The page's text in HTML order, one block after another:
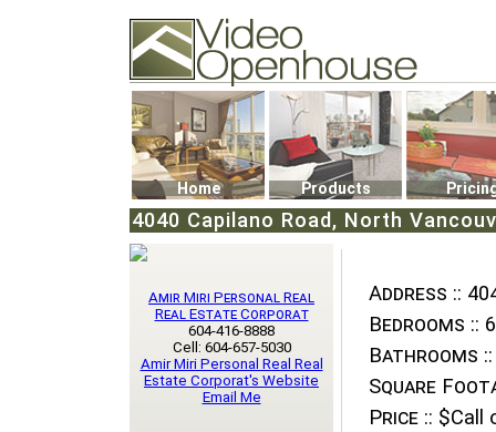
74502 Kitsilano RPO
Vancouver, BC V6K4P4
Phone: (604)732-7070
Home Products
4040 Capilano Road, North
Address ::
Bedrooms :: 6
Bathrooms ::
Square
Price :: $Call
Amir Miri Personal Real
Real Estate Corporat
604-416-8888
Cell: 604-657-5030
Amir Miri Personal Real Real
Estate Corporat's Website
Email Me